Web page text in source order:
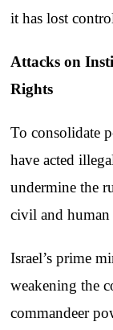
it has lost
Attacks on
Rights
To consolidate
have acted
undermine the
civil and human
Israel’s prime
weakening the
commandeer